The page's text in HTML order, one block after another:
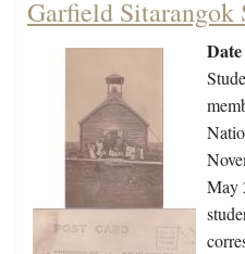
Garfield Sitarangok
May